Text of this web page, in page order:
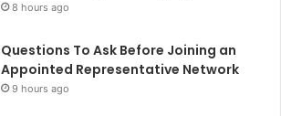
8 hours ago
Questions To Ask Before Joining an
Appointed Representative Network
9 hours ago